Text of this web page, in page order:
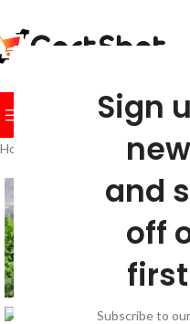
Sign
and
off
Subscribe to
BROWSE CATEGORIES
Home Sport & Outdoors/Sports
-20%